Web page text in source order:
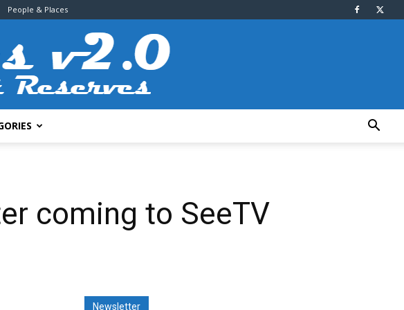
People & Places
coming to SeeTV
Newsletter